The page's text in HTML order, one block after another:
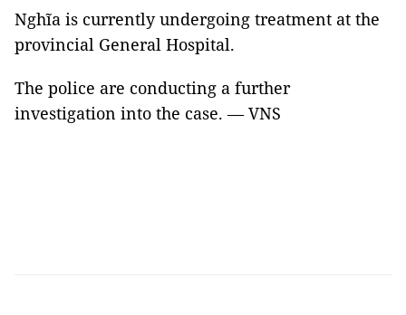
Nghĩa is currently undergoing treatment at the
provincial General Hospital.
The police are conducting a further
investigation into the case. — VNS